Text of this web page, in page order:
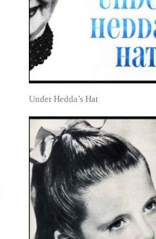
Under Hedda’s Hat